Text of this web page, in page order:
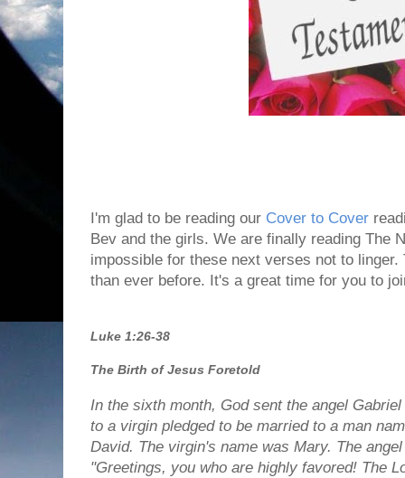
I'm glad to be reading our Cover to Cover
Bev and the girls. We are finally reading The
impossible for these next verses not to
than ever before. It's a great time for you to
Luke 1:26-38
The Birth of Jesus Foretold
In the sixth month, God sent the angel
to a virgin pledged to be married to a man
David. The virgin's name was Mary. The
"Greetings, you who are highly favored! The